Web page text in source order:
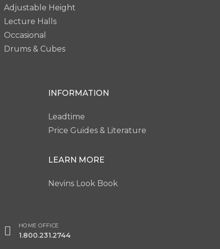
Adjustable Height
Lecture Halls
Occasional
Drums & Cubes
INFORMATION
Leadtime
Price Guides & Literature
LEARN MORE
Nevins Look Book
HOME OFFICE
1.800.231.2744